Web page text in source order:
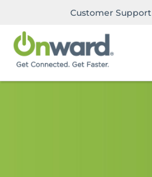
Customer Support